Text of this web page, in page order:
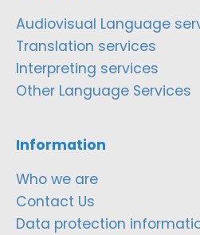
Audiovisual Language
Translation services
Interpreting services
Other Language Services
Information
Who we are
Contact Us
Data protection